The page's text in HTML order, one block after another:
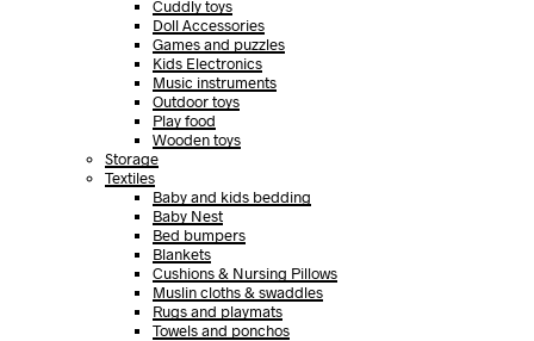
Cuddly toys
Doll Accessories
Games and puzzles
Kids Electronics
Music instruments
Outdoor toys
Play food
Wooden toys
Storage
Textiles
Baby and kids bedding
Baby Nest
Bed bumpers
Blankets
Cushions & Nursing Pillows
Muslin cloths & swaddles
Rugs and playmats
Towels and ponchos